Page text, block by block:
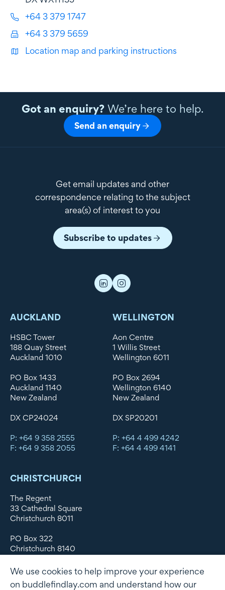
+64 3 379 1747
+64 3 379 5659
Location map and parking instructions
Got an enquiry?We’re here to help.
Send an enquiry
Get email updates and other
correspondence relating to the subject
area(s) of interest to you
Subscribe to updates
AUCKLAND
HSBC Tower
188 Quay Street
Auckland 1010
PO Box 1433
Auckland 1140
New Zealand
DX CP24024
P: +64 9 358 2555
F: +64 9 358 2055
WELLINGTON
Aon Centre
1 Willis Street
Wellington 6011
PO Box 2694
Wellington 6140
New Zealand
DX SP20201
P: +64 4 499 4242
F: +64 4 499 4141
CHRISTCHURCH
The Regent
33 Cathedral Square
Christchurch 8011
PO Box 322
Christchurch 8140
DX WX11135
We use cookies to help improve your experience
on buddlefindlay.com and understand how our